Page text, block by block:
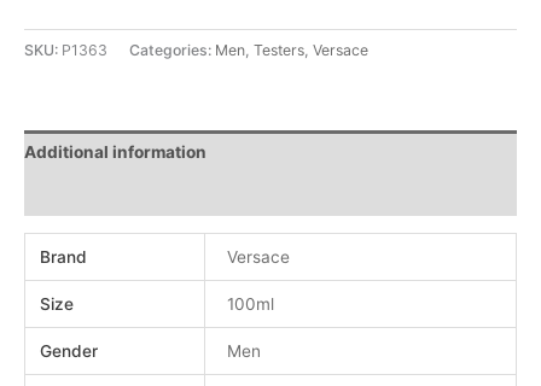
SKU: P1363 Categories: Men, Testers, Versace
Additional information
Brand Versace
Size 100ml
Gender Men